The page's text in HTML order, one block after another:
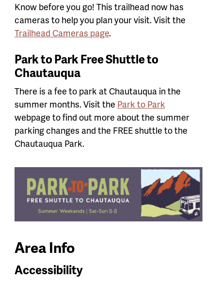
Know before you go! This trailhead now has
cameras to help you plan your visit. Visit the
Trailhead Cameras page.
Park to Park Free Shuttle to
Chautauqua
There is a fee to park at Chautauqua in the
summer months. Visit the Park to Park
webpage to find out more about the summer
parking changes and the FREE shuttle to the
Chautauqua Park.
Area Info
Accessibility